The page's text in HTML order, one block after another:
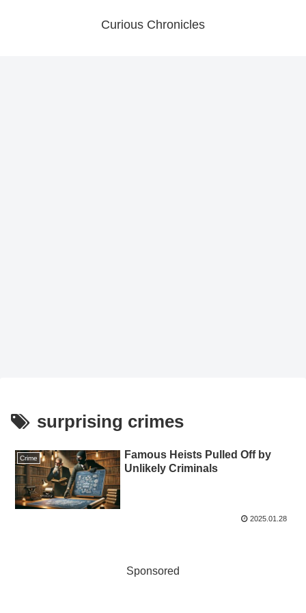
Curious Chronicles
surprising crimes
Crime
Famous Heists Pulled Off by
Unlikely Criminals
2025.01.28
Sponsored